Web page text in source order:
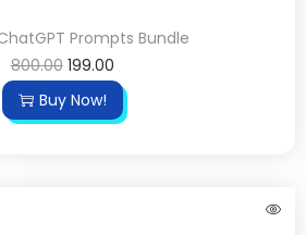
Prompts Bundle
800.00 199.00
Buy Now!